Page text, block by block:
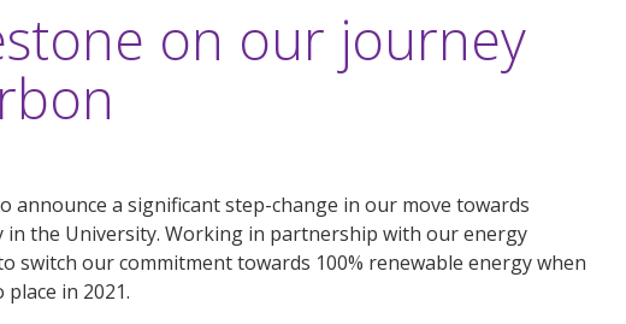
on our journey
announce a significant step-change in our move towards
the University. Working in partnership with our energy
switch our commitment towards 100% renewable energy when
in 2021.